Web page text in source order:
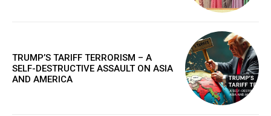
TRUMP’S TARIFF TERRORISM – A
SELF-DESTRUCTIVE ASSAULT ON ASIA
AND AMERICA